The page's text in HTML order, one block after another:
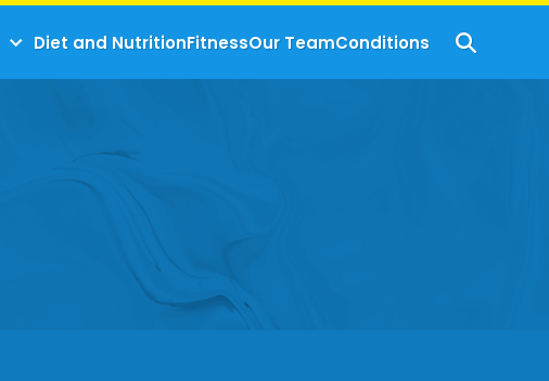
Diet and NutritionFitnessOur TeamConditions